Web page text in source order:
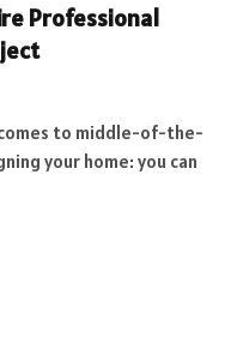
Professional
to middle-of-the-
your home: you can